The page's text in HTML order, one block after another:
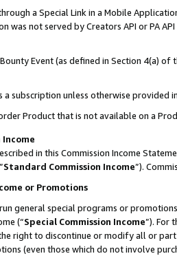
a Special Link in a Mobile
was not served by Creators API or PA
Event (as defined in Section 4(a)
a subscription unless otherwise provided
Product that is not available on a
Income
in this Commission Income
Standard Commission Income”).
or Promotions
general special programs or
(“Special Commission Income”). For
right to discontinue or modify all or
(even those which do not involve